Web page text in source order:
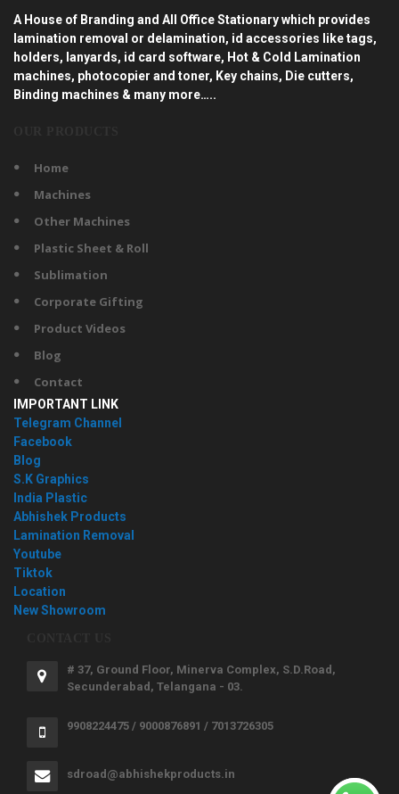
A House of Branding and All Office Stationary which provides
lamination removal or delamination, id accessories like tags,
holders, lanyards, id card software, Hot & Cold Lamination
machines, photocopier and toner, Key chains, Die cutters,
Binding machines & many more…..
Home
Machines
Other Machines
Plastic Sheet & Roll
Sublimation
Corporate Gifting
Product Videos
Blog
Contact
IMPORTANT LINK
Telegram Channel
Facebook
Blog
S.K Graphics
India Plastic
Abhishek Products
Lamination Removal
Youtube
Tiktok
Location
New Showroom
# 37, Ground Floor, Minerva Complex, S.D.Road,
Secunderabad, Telangana - 03.
9908224475 / 9000876891 / 7013726305
sdroad@abhishekproducts.in